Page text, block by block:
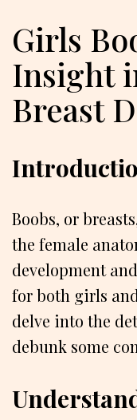
Girls
Insight
Breast
Boobs, or
the female
development
for both girls
delve into the
debunk some